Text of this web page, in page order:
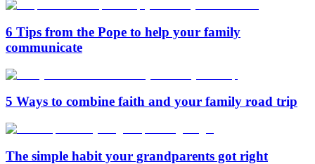
6 Tips from the Pope to help your family
communicate
5 Ways to combine faith and your family road trip
The simple habit your grandparents got right